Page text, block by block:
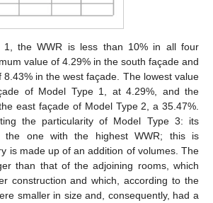
1, the WWR is less than 10% in all four
value of 4.29% in the south façade and
in the west façade. The lowest value
of Model Type 1, at 4.29%, and the
east façade of Model Type 2, a 35.47%.
the particularity of Model Type 3: its
the one with the highest WWR; this is
is made up of an addition of volumes. The
than that of the adjoining rooms, which
construction and which, according to the
smaller in size and, consequently, had a